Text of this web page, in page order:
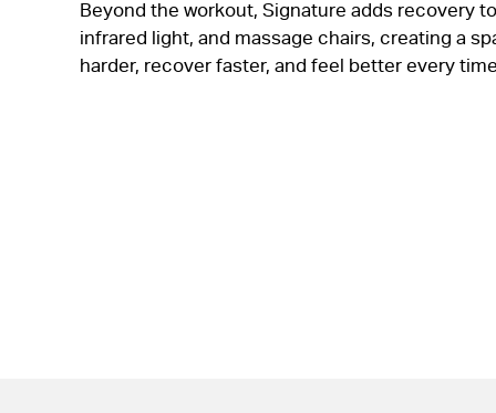
Beyond the workout, Signature adds recovery
infrared light, and massage chairs, creating a
harder, recover faster, and feel better every